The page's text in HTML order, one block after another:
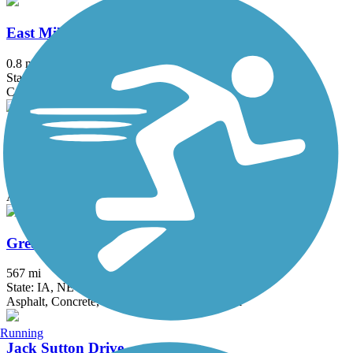
East Military Trail
0.8 mi
State: NE
Concrete
FEVR Trail
Asphalt, Concrete
Great American Rail-Trail, Great Plains
567 mi
State: IA, NE
Asphalt, Concrete, Crushed Stone, Dirt, Gravel
Jack Sutton Drive
Running